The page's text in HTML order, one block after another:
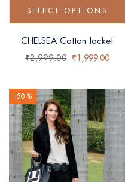
SELECT OPTIONS
CHELSEA Cotton Jacket
₹2,999.00 ₹1,999.00
-50 %